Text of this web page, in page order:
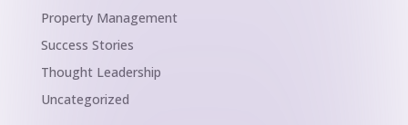
Property Management
Success Stories
Thought Leadership
Uncategorized